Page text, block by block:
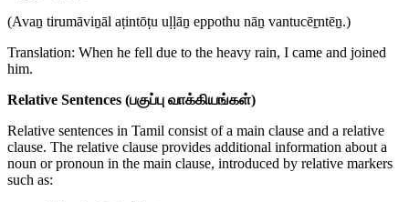
(Avaṉ tirumāviṉāl aṭintōṭu uḷḷāṉ eppothu nāṉ vantucēṟntēṉ.)
Translation: When he fell due to the heavy rain, I came and joined
him.
Relative Sentences (பகுப்பு வாக்கியங்கள்)
Relative sentences in Tamil consist of a main clause and a relative
clause. The relative clause provides additional information about a
noun or pronoun in the main clause, introduced by relative markers
such as: